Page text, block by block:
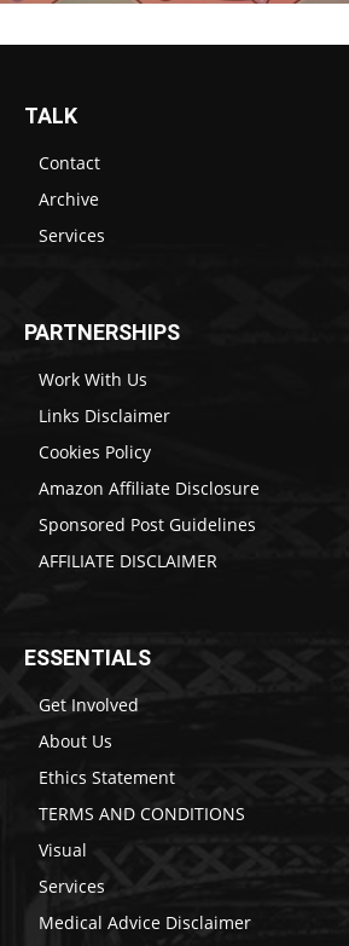
TALK
Contact
Archive
Services
PARTNERSHIPS
Work With Us
Links Disclaimer
Cookies Policy
Amazon Affiliate Disclosure
Sponsored Post Guidelines
AFFILIATE DISCLAIMER
ESSENTIALS
Get Involved
About Us
Ethics Statement
TERMS AND CONDITIONS
Visual
Services
Medical Advice Disclaimer